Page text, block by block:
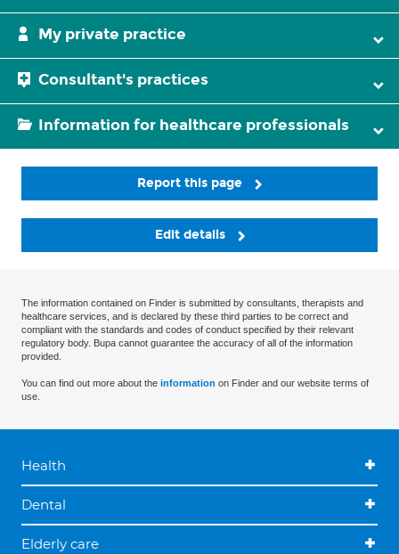
My private practice
Consultant's practices
Information for healthcare professionals
Report this page
Edit details
The information contained on Finder is submitted by consultants, therapists and
healthcare services, and is declared by these third parties to be correct and
compliant with the standards and codes of conduct specified by their relevant
regulatory body. Bupa cannot guarantee the accuracy of all of the information
provided.
You can find out more about the information on Finder and our website terms of
use.
Health
Dental
Elderly care